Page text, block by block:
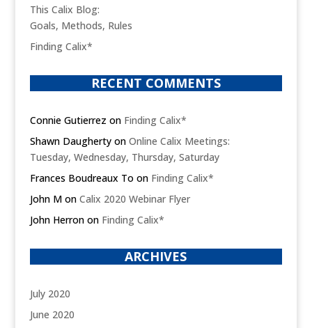
This Calix Blog:
Goals, Methods, Rules
Finding Calix*
RECENT COMMENTS
Connie Gutierrez on Finding Calix*
Shawn Daughertyon Online Calix Meetings:
Tuesday, Wednesday, Thursday, Saturday
Frances Boudreaux To on Finding Calix*
John Mon Calix 2020 Webinar Flyer
John Herronon Finding Calix*
ARCHIVES
July 2020
June 2020